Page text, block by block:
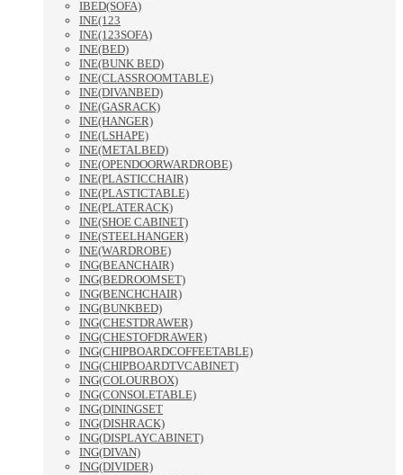
IBED(SOFA)
INE(123
INE(123SOFA)
INE(BED)
INE(BUNK BED)
INE(CLASSROOMTABLE)
INE(DIVANBED)
INE(GASRACK)
INE(HANGER)
INE(LSHAPE)
INE(METALBED)
INE(OPENDOORWARDROBE)
INE(PLASTICCHAIR)
INE(PLASTICTABLE)
INE(PLATERACK)
INE(SHOE CABINET)
INE(STEELHANGER)
INE(WARDROBE)
ING(BEANCHAIR)
ING(BEDROOMSET)
ING(BENCHCHAIR)
ING(BUNKBED)
ING(CHESTDRAWER)
ING(CHESTOFDRAWER)
ING(CHIPBOARDCOFFEETABLE)
ING(CHIPBOARDTVCABINET)
ING(COLOURBOX)
ING(CONSOLETABLE)
ING(DININGSET
ING(DISHRACK)
ING(DISPLAYCABINET)
ING(DIVAN)
ING(DIVIDER)